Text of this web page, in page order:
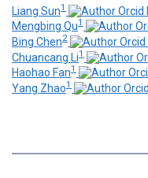
Liang Sun1
Mengbing Qu1
Bing Chen2
Chuancang Li1
Haohao Fan1
Yang Zhao1